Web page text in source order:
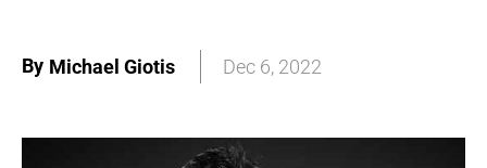
By Michael Giotis Dec 6, 2022